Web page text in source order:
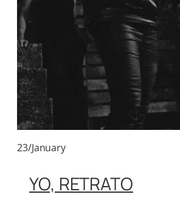
23/January
YO, RETRATO